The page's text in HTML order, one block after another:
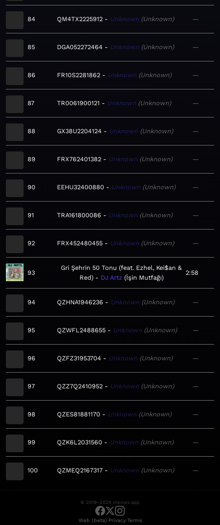
84 QM4TX2225912 Unknown Unknown —
85 DGA052272464 Unknown Unknown —
86 FR10S2281862 Unknown Unknown —
87 TR0061900121 Unknown Unknown —
88 GX38U2204124 Unknown Unknown —
89 FRX762401382 Unknown Unknown —
90 EEHU32400880 Unknown Unknown —
91 TRA161800086 Unknown Unknown —
92 FRX452480455 Unknown Unknown —
93
Gri Şehrin 50 Tonu (feat. Ezhel, Kei$an &
Red)
DJ Artz İşin Mutfağı
2:58
94 QZHNA1946236 Unknown Unknown —
95 QZWFL2488655 Unknown Unknown —
96 QZFZ31953704 Unknown Unknown —
97 QZZ7Q2410952 Unknown Unknown —
98 QZES81881170 Unknown Unknown —
99 QZK6L2031560 Unknown Unknown —
100 QZMEQ2167317 Unknown Unknown —
© 2019–2026 meows.app
Web (beta)·Privacy·Terms